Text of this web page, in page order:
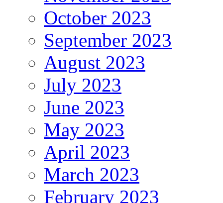
October 2023
September 2023
August 2023
July 2023
June 2023
May 2023
April 2023
March 2023
February 2023